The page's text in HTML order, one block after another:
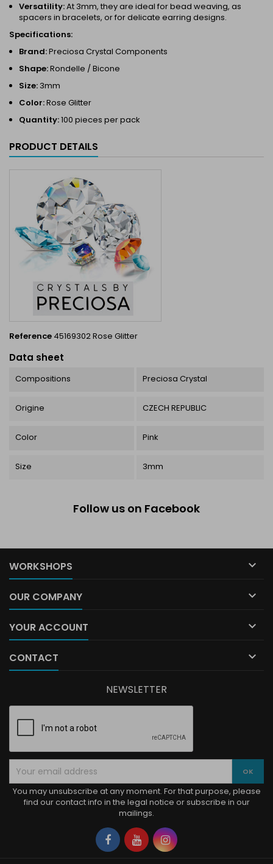
Versatility:At 3mm, they are ideal for bead weaving, as
spacers in bracelets, or for delicate earring designs.
Specifications:
Brand:Preciosa Crystal Components
Shape:Rondelle / Bicone
Size: 3mm
Color:Rose Glitter
Quantity:100 pieces per pack
PRODUCT DETAILS
Reference 45169302 Rose Glitter
Data sheet
Compositions Preciosa Crystal
Origine CZECH REPUBLIC
Color Pink
Size 3mm
Follow us on Facebook
WORKSHOPS 
OUR COMPANY 
YOUR ACCOUNT 
CONTACT 
NEWSLETTER
You may unsubscribe at any moment. For that purpose, please
find our contact info in the legal notice or subscribe in our
mailings.
Facebook
YouTubeInstagram